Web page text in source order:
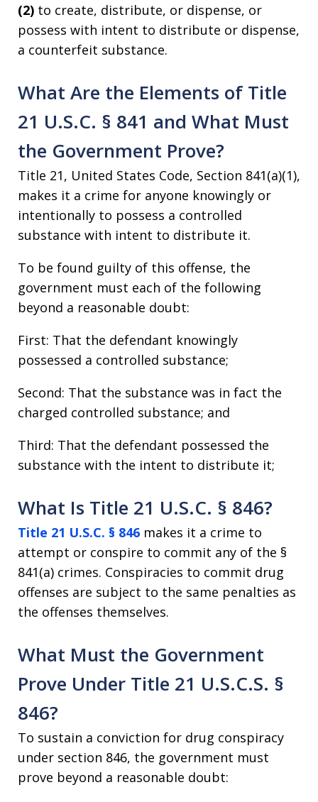
(2) to create, distribute, or dispense, or
possess with intent to distribute or dispense,
a counterfeit substance.
What Are the Elements of Title
21 U.S.C. § 841 and What Must
the Government Prove?
Title 21, United States Code, Section 841(a)(1),
makes it a crime for anyone knowingly or
intentionally to possess a controlled
substance with intent to distribute it.
To be found guilty of this offense, the
government must each of the following
beyond a reasonable doubt:
First: That the defendant knowingly
possessed a controlled substance;
Second: That the substance was in fact the
charged controlled substance; and
Third: That the defendant possessed the
substance with the intent to distribute it;
What Is Title 21 U.S.C. § 846?
Title 21 U.S.C. § 846 makes it a crime to
attempt or conspire to commit any of the §
841(a) crimes. Conspiracies to commit drug
offenses are subject to the same penalties as
the offenses themselves.
What Must the Government
Prove Under Title 21 U.S.C.S. §
846?
To sustain a conviction for drug conspiracy
under section 846, the government must
prove beyond a reasonable doubt: